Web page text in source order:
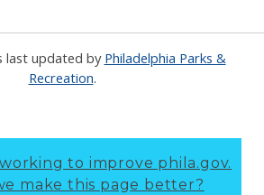
last updated by Philadelphia Parks &
Recreation.
working to improve phila.gov.
make this page better?